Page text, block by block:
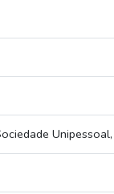
Unipessoal,